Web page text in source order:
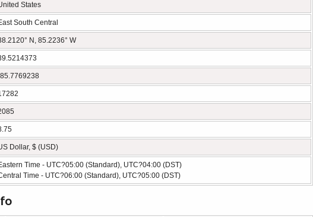
States
South Central
N, 85.2236° W
Dollar, $ (USD)
Time - UTC?05:00 (Standard), UTC?04:00 (DST)
Time - UTC?06:00 (Standard), UTC?05:00 (DST)